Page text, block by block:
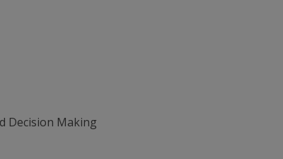
Decision Making